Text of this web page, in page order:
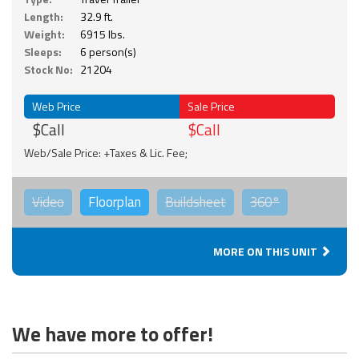
Length:
32.9 ft.
Weight:
6915 lbs.
Sleeps:
6 person(s)
Stock No: 21204
Web Price
$Call
Sale Price
$Call
Web/Sale Price: +Taxes & Lic. Fee;
Video Floorplan Buildsheet 360°
MORE ON THIS UNIT
We have more to offer!